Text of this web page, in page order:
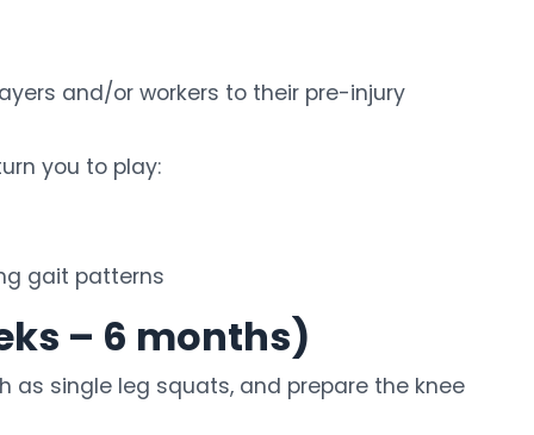
and/or workers to their pre-injury
you to play:
gait patterns
– 6 months)
as single leg squats, and prepare the knee